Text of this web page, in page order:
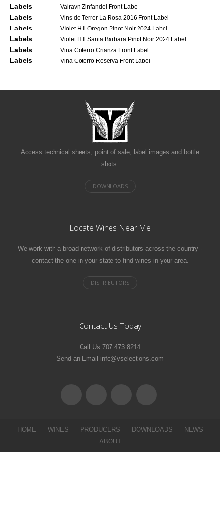
Labels Valravn Zinfandel Front Label
Labels Vins de Terrer La Rosa 2016 Front Label
Labels VIolet Hill Oregon Pinot Noir 2024 Label
Labels Violet Hill Santa Barbara Pinot Noir 2024 Label
Labels Vina Coterro Crianza Front Label
Labels Vina Coterro Reserva Front Label
Access technical sheets, point of sale, label images and bottle
shots.
Locate Wines Near Me
We work with a broad network of distributors across the country -
contact the one in your state to find wines in your area.
Contact Us Today
Call Us 707.473.8214
Send an Email info@vselections.com
HOME WINES PRODUCERS DOWNLOADS
NEWS
ABOUT